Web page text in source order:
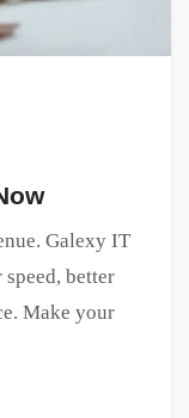
Galexy IT
better
Make your